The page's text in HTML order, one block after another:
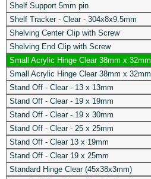
Shelf Support 5mm pin
Shelf Tracker - Clear - 304x8x9.5mm
Shelving Center Clip with Screw
Shelving End Clip with Screw
Small Acrylic Hinge Clear 38mm x 32mm
Small Acrylic Hinge Clear 38mm x 32mm
Stand Off - Clear - 13 x 13mm
Stand Off - Clear - 19 x 19mm
Stand Off - Clear - 19 x 30mm
Stand Off - Clear - 25 x 25mm
Stand Off - Clear 13 x 19mm
Stand Off - Clear 19 x 25mm
Standard Hinge Clear (45x38x3mm)